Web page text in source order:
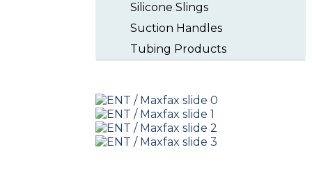
Silicone Slings
Suction Handles
Tubing Products